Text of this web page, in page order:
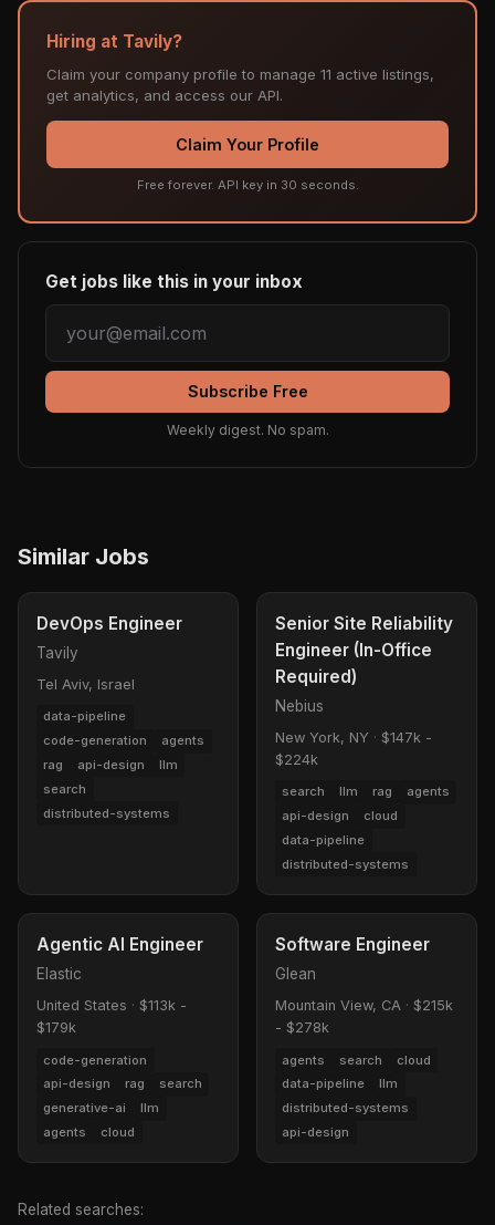
Hiring at Tavily?
Claim your company profile to manage 11 active listings,
get analytics, and access our API.
Claim Your Profile
Free forever. API key in 30 seconds.
Get jobs like this in your inbox
Subscribe Free
Weekly digest. No spam.
Similar Jobs
DevOps Engineer
Tavily
Tel Aviv, Israel
data-pipeline
code-generation
agents
rag
api-design
llm
search
distributed-systems
Senior Site Reliability
Engineer (In-Office
Required)
Nebius
New York, NY · $147k -
$224k
search llm rag
agents
api-design
cloud
data-pipeline
distributed-systems
Agentic AI Engineer
Elastic
United States · $113k -
$179k
code-generation
api-design
rag
search
generative-ai
llm
agents
cloud
Software Engineer
Glean
Mountain View, CA · $215k
- $278k
agents search
cloud
data-pipeline
llm
distributed-systems
api-design
Related searches: